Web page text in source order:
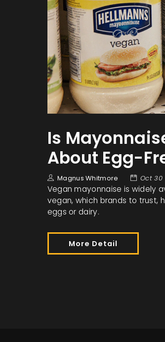
Is
About Egg-
Magnus Whitmore Oct 30
Vegan mayonnaise is widely
vegan, which brands to trust,
eggs or dairy.
More Detail